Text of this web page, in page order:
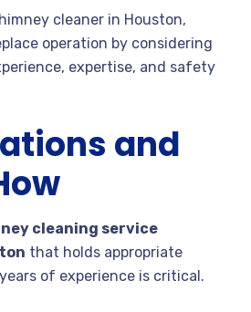
cleaner in Houston,
operation by considering
expertise, and safety
and
cleaning service
that holds appropriate
of experience is critical.